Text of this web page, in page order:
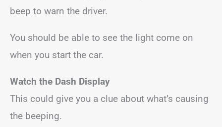
beep to warn the driver.
You should be able to see the light come on
when you start the car.
Watch the Dash Display
This could give you a clue about what’s causing
the beeping.